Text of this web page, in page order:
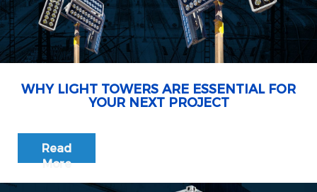
WHY LIGHT TOWERS ARE ESSENTIAL FOR
YOUR NEXT PROJECT
Read
More